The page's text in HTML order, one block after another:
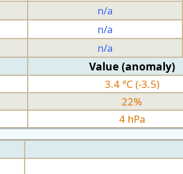
n/a
n/a
n/a
Value (anomaly)
3.4 °C (-3.5)
22%
4 hPa